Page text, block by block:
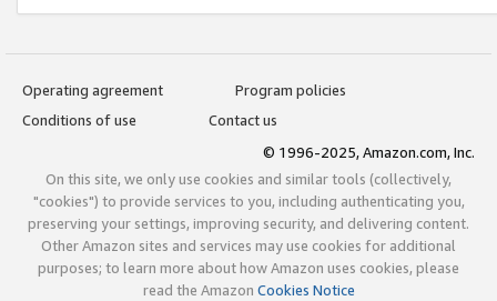
Operating agreement
Program policies
Conditions of use
Contact us
© 1996-2025, Amazon.com, Inc.
On this site, we only use cookies and similar tools (collectively,
"cookies") to provide services to you, including authenticating you,
preserving your settings, improving security, and delivering content.
Other Amazon sites and services may use cookies for additional
purposes; to learn more about how Amazon uses cookies, please
read the Amazon Cookies Notice